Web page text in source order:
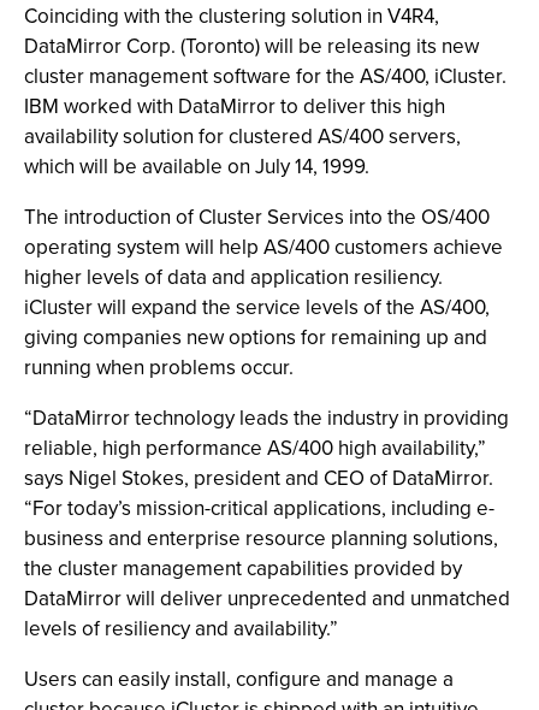
Coinciding with the clustering solution in V4R4,
DataMirror Corp. (Toronto) will be releasing its new
cluster management software for the AS/400, iCluster.
IBM worked with DataMirror to deliver this high
availability solution for clustered AS/400 servers,
which will be available on July 14, 1999.
The introduction of Cluster Services into the OS/400
operating system will help AS/400 customers achieve
higher levels of data and application resiliency.
iCluster will expand the service levels of the AS/400,
giving companies new options for remaining up and
running when problems occur.
“DataMirror technology leads the industry in providing
reliable, high performance AS/400 high availability,”
says Nigel Stokes, president and CEO of DataMirror.
“For today’s mission-critical applications, including e-
business and enterprise resource planning solutions,
the cluster management capabilities provided by
DataMirror will deliver unprecedented and unmatched
levels of resiliency and availability.”
Users can easily install, configure and manage a